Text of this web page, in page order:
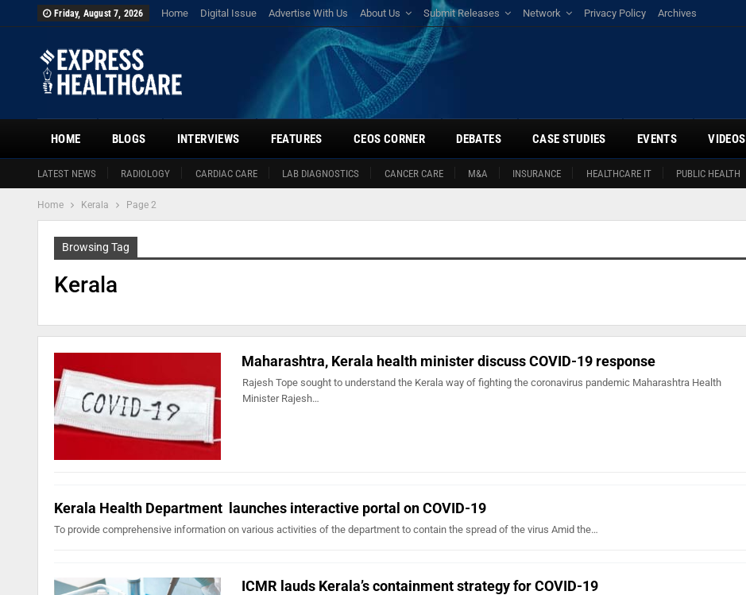
Friday, August 7, 2026 Home Digital Issue Advertise With Us About Us Submit Releases Network Privacy Policy Archives
HOME
LATEST NEWS RADIOLOGY CARDIAC CARE LAB DIAGNOSTICS CANCER CARE M&A INSURANCE HEALTHCARE IT PUBLIC HEALTH
BLOGS INTERVIEWS FEATURES CEOS CORNER DEBATES CASE STUDIES EVENTS VIDEOS
Home Kerala Page 2
Browsing Tag
Kerala
Maharashtra, Kerala health minister discuss COVID-19 response
Rajesh Tope sought to understand the Kerala way of fighting the coronavirus pandemic Maharashtra Health
Minister Rajesh…
Kerala Health Department launches interactive portal on COVID-19
To provide comprehensive information on various activities of the department to contain the spread of the virus Amid the…
ICMR lauds Kerala’s containment strategy for COVID-19